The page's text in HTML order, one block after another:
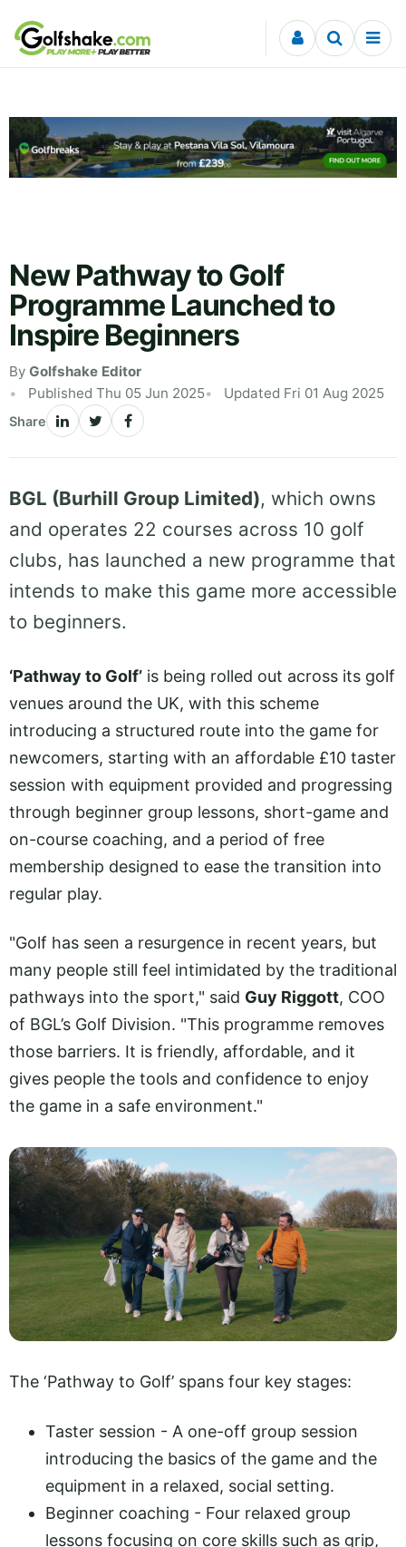
Skip to content
New Pathway to Golf
Programme Launched to
Inspire Beginners
By Golfshake Editor
Published Thu 05 Jun 2025
Updated Fri 01 Aug 2025
Share
BGL (Burhill Group Limited), which owns
and operates 22 courses across 10 golf
clubs, has launched a new programme that
intends to make this game more accessible
to beginners.
‘Pathway to Golf’ is being rolled out across its golf
venues around the UK, with this scheme
introducing a structured route into the game for
newcomers, starting with an affordable £10 taster
session with equipment provided and progressing
through beginner group lessons, short-game and
on-course coaching, and a period of free
membership designed to ease the transition into
regular play.
"Golf has seen a resurgence in recent years, but
many people still feel intimidated by the traditional
pathways into the sport," said Guy Riggott, COO
of BGL’s Golf Division. "This programme removes
those barriers. It is friendly, affordable, and it
gives people the tools and confidence to enjoy
the game in a safe environment."
The ‘Pathway to Golf’ spans four key stages:
Taster session - A one-off group session
introducing the basics of the game and the
equipment in a relaxed, social setting.
Beginner coaching - Four relaxed group
lessons focusing on core skills such as grip,